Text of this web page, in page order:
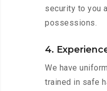
security to you
possessions.
4.
We have
trained in safe